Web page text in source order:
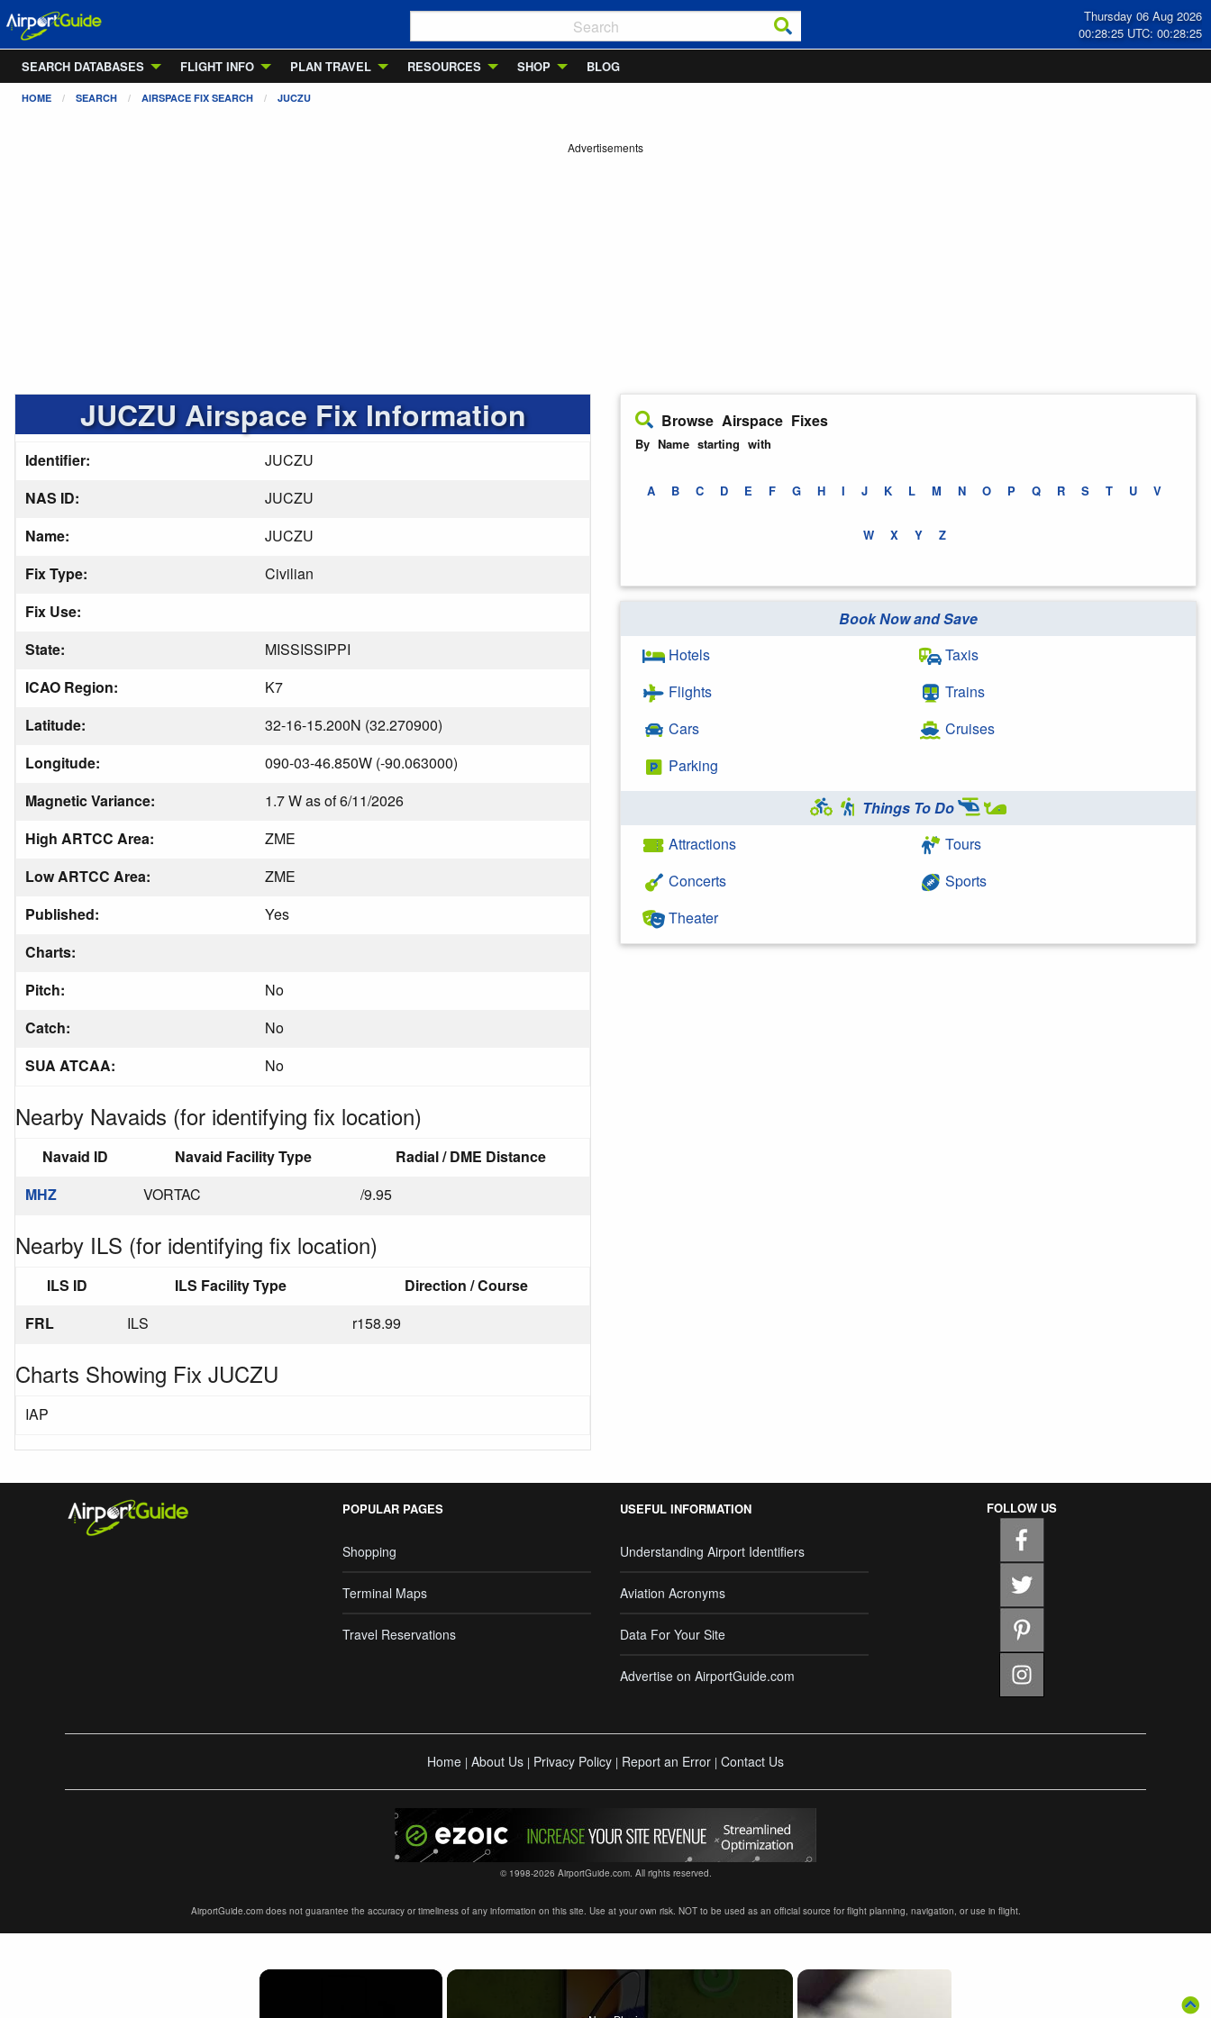
Thursday 06 Aug 2026
00:28:26 UTC: 00:28:26
SEARCH DATABASES
FLIGHT INFO PLAN TRAVEL RESOURCES SHOP BLOG
HOME SEARCH AIRSPACE FIX SEARCH JUCZU
Advertisements
JUCZU Airspace Fix Information
Identifier:
JUCZU
NAS ID:
JUCZU
Name:
JUCZU
Fix Type:
Civilian
Fix Use:
State:
MISSISSIPPI
ICAO Region:
K7
Latitude:
32-16-15.200N (32.270900)
Longitude:
090-03-46.850W (-90.063000)
Magnetic Variance:
1.7 W as of 6/11/2026
High ARTCC Area:
ZME
Low ARTCC Area:
ZME
Published:
Yes
Charts:
Pitch:
No
Catch:
No
SUA ATCAA:
No
Nearby Navaids (for identifying fix location)
Navaid ID Navaid Facility Type
Radial / DME Distance
MHZ
VORTAC /9.95
Nearby ILS (for identifying fix location)
ILS ID ILS Facility Type
Direction / Course
FRL
ILS r158.99
Charts Showing Fix JUCZU
IAP
Browse Airspace Fixes
By Name starting with
A B C D E F G H I J K L M N O P Q R S T U V
W X Y Z
Book Now and Save
Hotels
Flights
Cars
Parking
Taxis
Trains
Cruises
Things To Do
Attractions
Concerts
Theater
Tours
Sports
POPULAR PAGES
Shopping
Terminal Maps
Travel Reservations
USEFUL INFORMATION
Understanding Airport Identifiers
Aviation Acronyms
Data For Your Site
Advertise on AirportGuide.com
FOLLOW US
Home | About Us | Privacy Policy | Report an Error | Contact Us
© 1998-2026 AirportGuide.com. All rights reserved.
AirportGuide.com does not guarantee the accuracy or timeliness of any information on this site. Use at your own risk. NOT to be used as an official source for flight planning, navigation, or use in flight.
×